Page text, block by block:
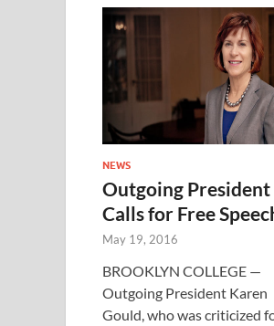
NEWS
Outgoing President
Calls for Free
May 19, 2016
BROOKLYN COLLEGE —
Outgoing President Karen
Gould, who was criticized